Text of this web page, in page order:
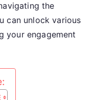
Milestone
Achievements
the
can unlock various
your engagement